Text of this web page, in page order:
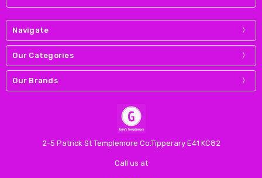
Navigate
Our Categories
Our Brands
2-5 Patrick St Templemore Co.Tipperary E41 KC82
Call us at